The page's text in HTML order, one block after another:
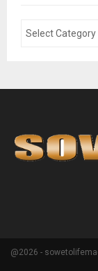
@2026 -